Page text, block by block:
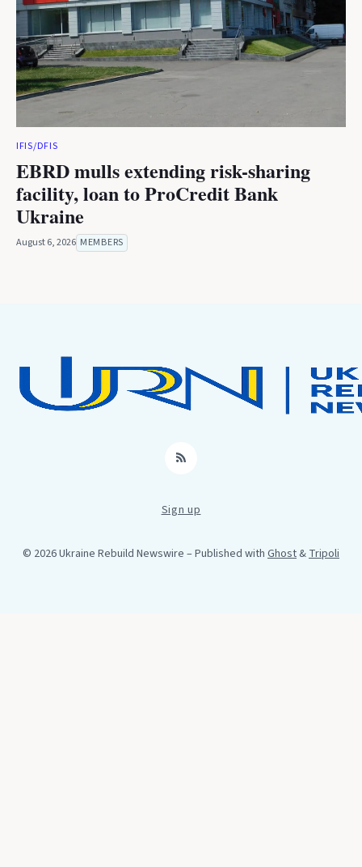
IFIS/DFIS
EBRD mulls extending risk-sharing
facility, loan to ProCredit Bank
Ukraine
August 6, 2026 MEMBERS
RSS
Sign up
© 2026 Ukraine Rebuild Newswire – Published with Ghost&Tripoli